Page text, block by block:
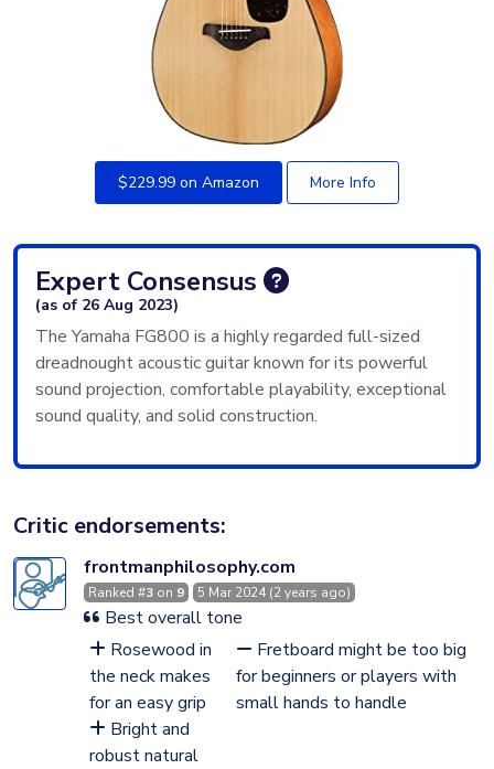
$229.99 on Amazon More Info
Expert Consensus
(as of 26 Aug 2023)
The Yamaha FG800 is a highly regarded full-sized
dreadnought acoustic guitar known for its powerful
sound projection, comfortable playability, exceptional
sound quality, and solid construction.
Critic endorsements:
frontmanphilosophy.com
Ranked #3 on 9 5 Mar 2024 (2 years ago)
Best overall tone
Rosewood in
the neck makes
for an easy grip
Bright and
robust natural
Fretboard might be too big
for beginners or players with
small hands to handle